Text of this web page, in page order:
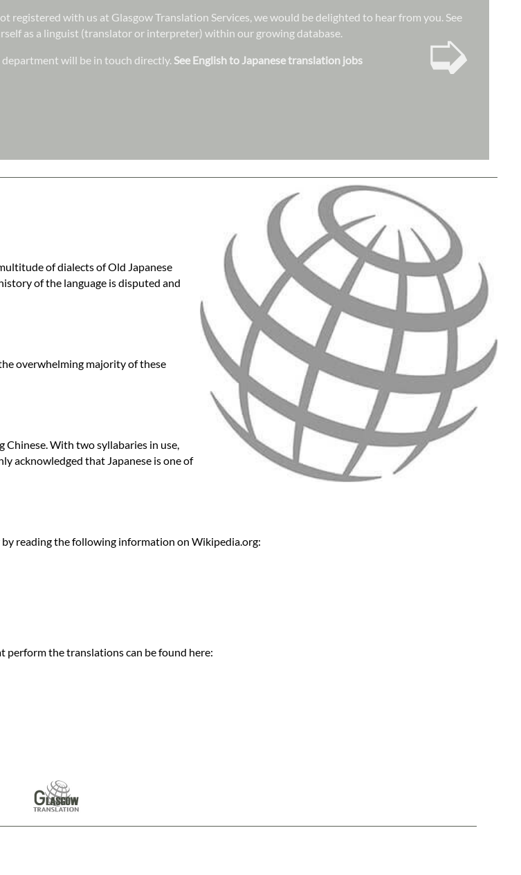
with us at Glasgow Translation Services, we would be delighted to hear from you. See
as a linguist (translator or interpreter) within our growing database.
will be in touch directly. See English to Japanese translation jobs ➭
of dialects of Old Japanese
of the language is disputed and
overwhelming majority of these
With two syllabaries in use,
acknowledged that Japanese is one of
by reading the following information on Wikipedia.org:
perform the translations can be found here: